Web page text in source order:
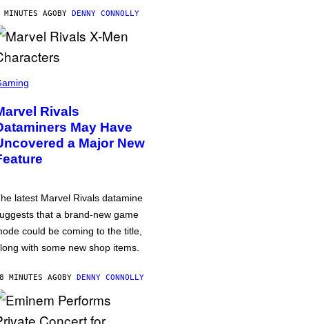
AGOBY DENNY CONNOLLY
Rivals
May Have
a Major New
latest Marvel Rivals datamine
that a brand-new game
could be coming to the title,
with some new shop items.
MINUTES AGOBY DENNY CONNOLLY